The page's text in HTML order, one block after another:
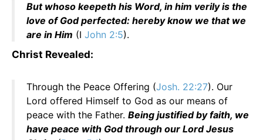
But whoso keepeth his Word, in him verily is the
love of God perfected: hereby know we that we
are in Him (I John 2:5).
Christ Revealed:
Through the Peace Offering (Josh. 22:27). Our
Lord offered Himself to God as our means of
peace with the Father. Being justified by faith, we
have peace with God through our Lord Jesus